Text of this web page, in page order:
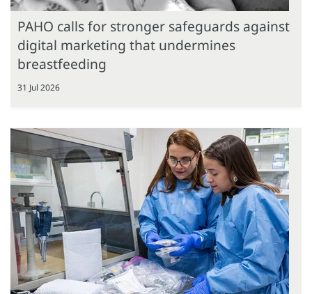
PAHO calls for stronger safeguards against
digital marketing that undermines
breastfeeding
31 Jul 2026